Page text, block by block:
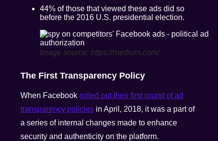
44% of those that viewed these ads did so
before the 2016 U.S. presidential election.
Image source: https://medium.com/
The First Transparency Policy
When Facebook rolled out their first round of ad
transparency policies in April, 2018, it was a part of
a series of internal changes made to enhance
security and authenticity on the platform.